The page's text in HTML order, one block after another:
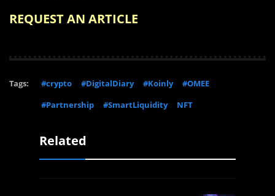
REQUEST AN ARTICLE
Tags: #crypto #DigitalDiary #Koinly
#OMEE
#Partnership
#SmartLiquidity NFT
Related